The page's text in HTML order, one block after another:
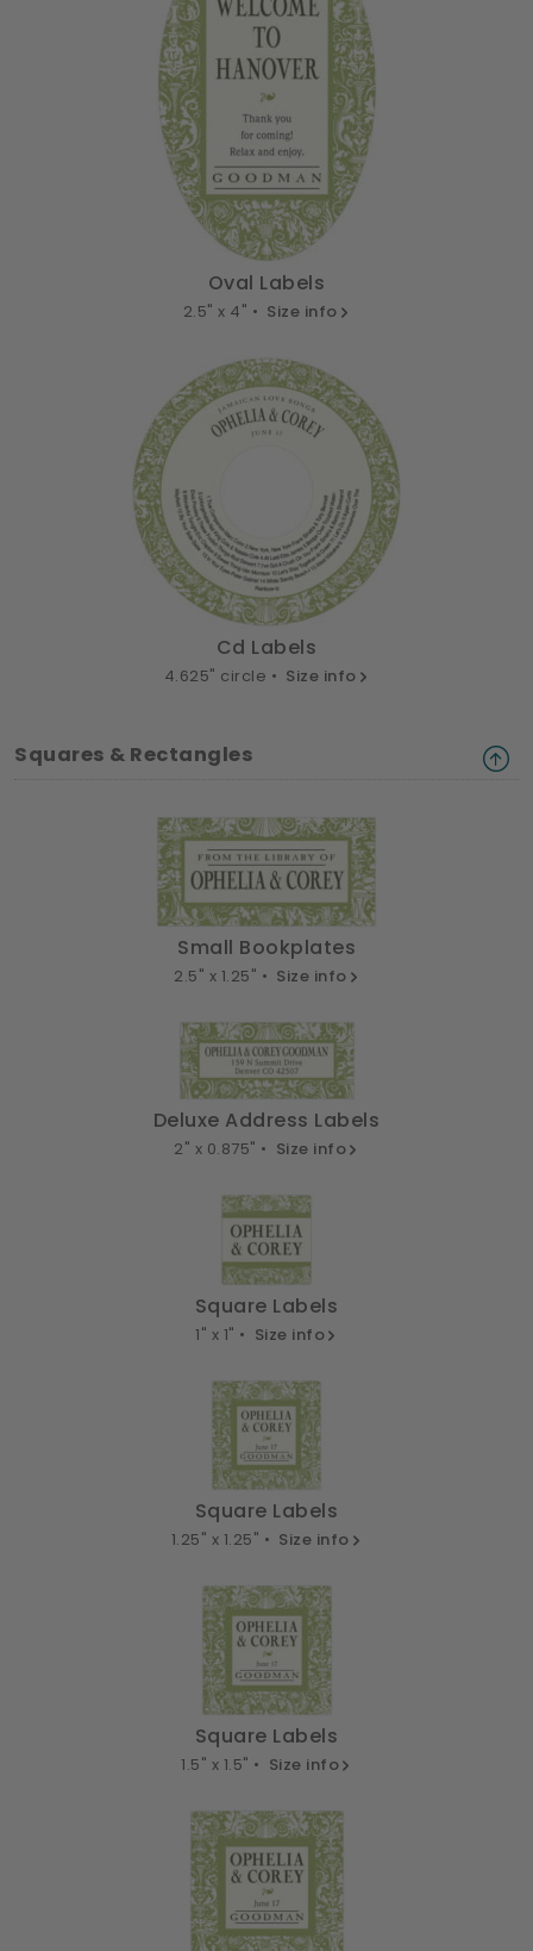
Oval Labels
2.5" x 4" • Size info
Cd Labels
4.625" circle • Size info
Squares & Rectangles
Small Bookplates
2.5" x 1.25" • Size info
Deluxe Address Labels
2" x 0.875" • Size info
Square Labels
1" x 1" • Size info
Square Labels
1.25" x 1.25" • Size info
Square Labels
1.5" x 1.5" • Size info